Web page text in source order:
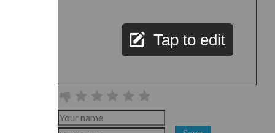
Tap to edit